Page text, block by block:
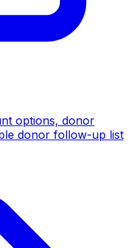
options, donor
donor follow-up list